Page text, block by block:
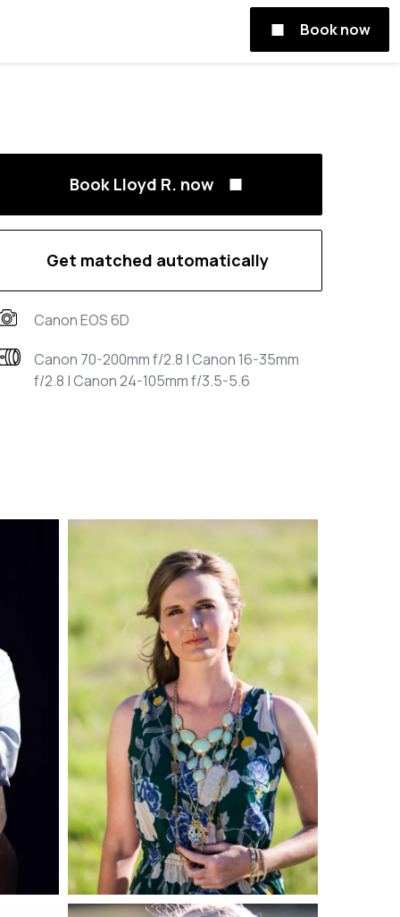
Book now
Book Lloyd R. now
Get matched automatically
Canon EOS 6D
Canon 70-200mm f/2.8 | Canon 16-35mm
f/2.8 | Canon 24-105mm f/3.5-5.6